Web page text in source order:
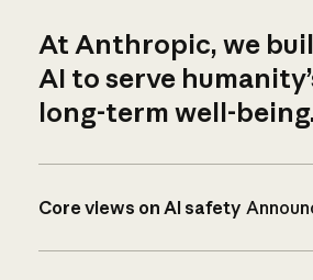
At Anthropic, we
AI to serve
long-term well-
Core views on AI safety